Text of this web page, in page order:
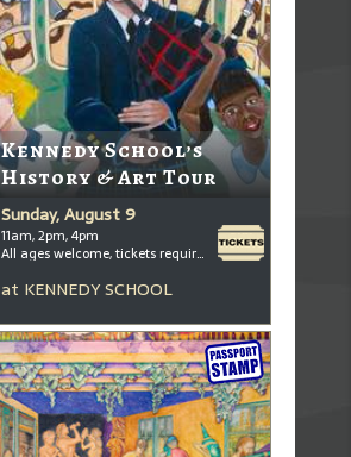
Kennedy School’s
History & Art Tour
Sunday, August 9
11am, 2pm, 4pm
All ages welcome, tickets required for kids ages 3+
at KENNEDY SCHOOL